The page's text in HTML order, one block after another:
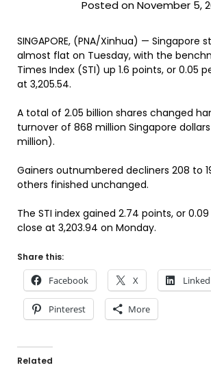
Posted on November 5,
SINGAPORE, (PNA/Xinhua) — Singapore
almost flat on Tuesday, with the
Times Index (STI) up 1.6 points, or 0.05
at 3,205.54.
A total of 2.05 billion shares changed
turnover of 868 million Singapore dollars
million).
Gainers outnumbered decliners 208 to
others finished unchanged.
The STI index gained 2.74 points, or
close at 3,203.94 on Monday.
Share this:
Facebook X
Pinterest More
Related